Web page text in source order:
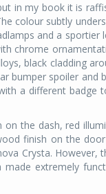
in my book it is
colour subtly
and a sportier
chrome
black cladding
bumper spoiler and
a different badge
the dash, red
finish on the
Crysta. However,
extremely